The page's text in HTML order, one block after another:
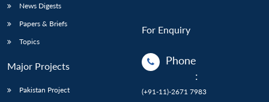
News Digests
Papers & Briefs
Topics
Major Projects
Pakistan Project
For Enquiry
Phone
:
(+91-11)-2671 7983